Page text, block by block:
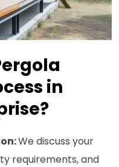
in
We discuss your
requirements, and